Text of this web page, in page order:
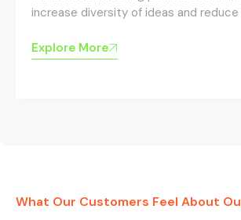
increase diversity of ideas and
Explore More
What Our Customers Feel About